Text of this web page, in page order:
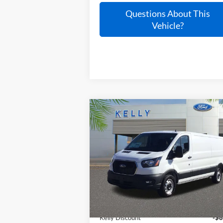
Questions About This
Vehicle?
2025Ford Transit-150
1FTYE1Y86SKB24253Stock:
In Stock Ext.
$48,037
PRICE
Less
MSRP:
Kelly Discount
-
Compare Vehicle